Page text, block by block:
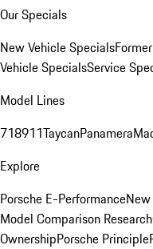
Our Specials
New Vehicle Specials
Vehicle SpecialsService
Model Lines
718911TaycanPanamera
Explore
Porsche E-Performance
Model Comparison Research
OwnershipPorsche Principle